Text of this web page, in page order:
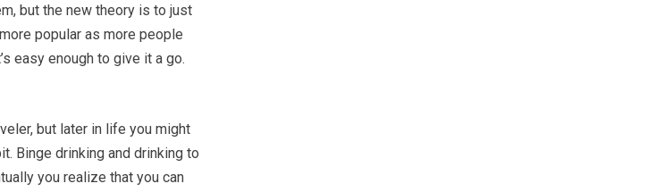
but the new theory is to just
popular as more people
easy enough to give it a go.
but later in life you might
Binge drinking and drinking to
you realize that you can